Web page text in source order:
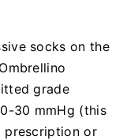
socks on the
grade
30 mmHg (this
prescription or